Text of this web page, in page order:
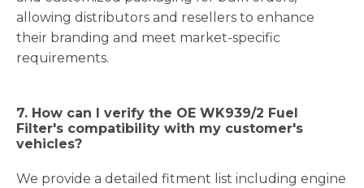
allowing distributors and resellers to enhance
their branding and meet market-specific
requirements.
7. How can I verify the OE WK939/2 Fuel
Filter's compatibility with my customer's
vehicles?
We provide a detailed fitment list including engine